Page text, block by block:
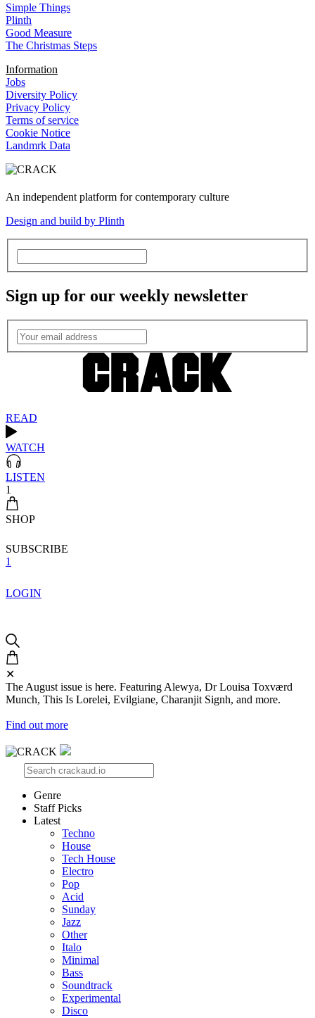
Simple Things
Plinth
Good Measure
The Christmas Steps
Information
Jobs
Diversity Policy
Privacy Policy
Terms of service
Cookie Notice
Landmrk Data
An independent platform for contemporary culture
Design and build by Plinth
Sign up for our weekly newsletter
READ
WATCH
LISTEN
1
SHOP
SUBSCRIBE
1
LOGIN
✕
The August issue is here. Featuring Alewya, Dr Louisa Toxværd
Munch, This Is Lorelei, Evilgiane, Charanjit Signh, and more.
Find out more
Genre
Staff Picks
Latest
Techno
House
Tech House
Electro
Pop
Acid
Sunday
Jazz
Other
Italo
Minimal
Bass
Soundtrack
Experimental
Disco